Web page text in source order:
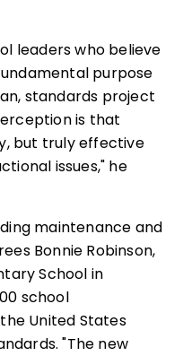
leaders who believe
purpose
standards project
is that
but truly effective
issues," he
maintenance and
Bonnie Robinson,
School in
school
United States
"The new